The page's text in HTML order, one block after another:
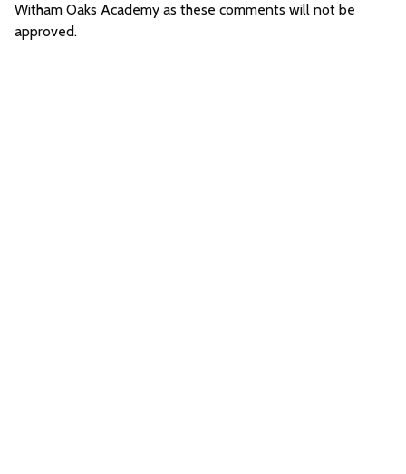
Witham Oaks Academy as these comments will not be
approved.